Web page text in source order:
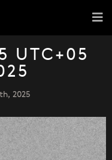
UTC+05
2025